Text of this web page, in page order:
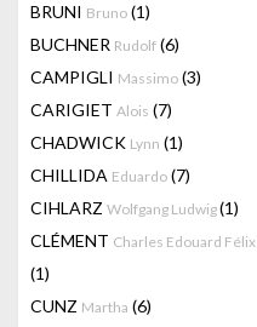
BRUNI Bruno (1)
BUCHNER Rudolf (6)
CAMPIGLI Massimo (3)
CARIGIET Alois (7)
CHADWICK Lynn (1)
CHILLIDA Eduardo (7)
CIHLARZ Wolfgang Ludwig(1)
CLÉMENT Charles Edouard Félix
(1)
CUNZ Martha (6)